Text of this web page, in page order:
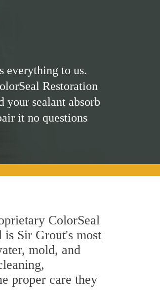
everything to us.
Restoration
your sealant absorb
it no questions
ColorSeal
Sir Grout's most
mold, and
proper care they